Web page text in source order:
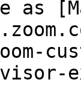
as